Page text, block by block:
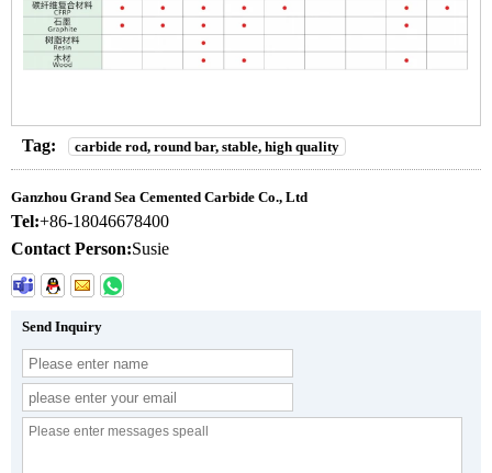
Tag: carbide rod, round bar, stable, high quality
Ganzhou Grand Sea Cemented Carbide Co., Ltd
Tel:+86-18046678400
Contact Person:Susie
Send Inquiry